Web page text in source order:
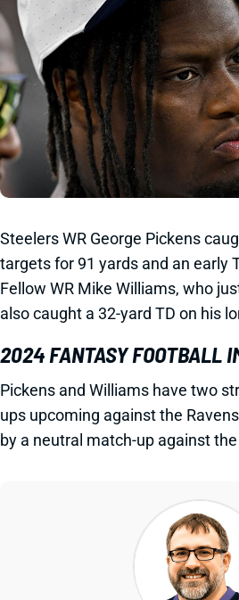
Steelers WR George Pickens
targets for 91 yards and an early
Fellow WR Mike Williams, who
also caught a 32-yard TD on his
2024 FANTASY FOOTBALL
Pickens and Williams have two
ups upcoming against the
by a neutral match-up against